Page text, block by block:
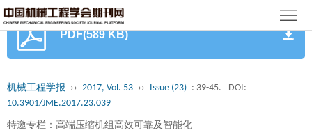
首
论
PDF(589 KB)
机械工程学报 ›› 2017, Vol. 53 ›› Issue (23) : 39-45.
DOI:
10.3901/JME.2017.23.039
特邀专栏：高端压缩机组高效可靠及智能化